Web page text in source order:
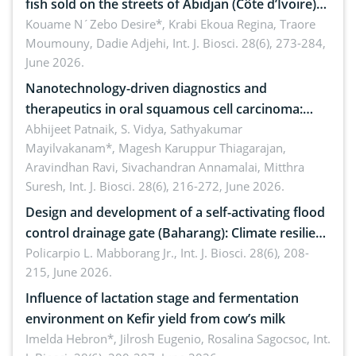
fish sold on the streets of Abidjan (Côte d’Ivoire)
by Staphylococcus aureus, Escherichia coli and
Bacillus cereus
Kouame N´Zebo Desire*, Krabi Ekoua Regina, Traore
Moumouny, Dadie Adjehi, Int. J. Biosci. 28(6), 273-284,
June 2026.
Nanotechnology-driven diagnostics and
therapeutics in oral squamous cell carcinoma:
Emerging technologies, clinical translation and
future perspectives
Abhijeet Patnaik, S. Vidya, Sathyakumar
Mayilvakanam*, Magesh Karuppur Thiagarajan,
Aravindhan Ravi, Sivachandran Annamalai, Mitthra
Suresh, Int. J. Biosci. 28(6), 216-272, June 2026.
Design and development of a self-activating flood
control drainage gate (Baharang): Climate resilient
solution
Policarpio L. Mabborang Jr., Int. J. Biosci. 28(6), 208-
215, June 2026.
Influence of lactation stage and fermentation
environment on Kefir yield from cow’s milk
Imelda Hebron*, Jilrosh Eugenio, Rosalina Sagocsoc, Int.